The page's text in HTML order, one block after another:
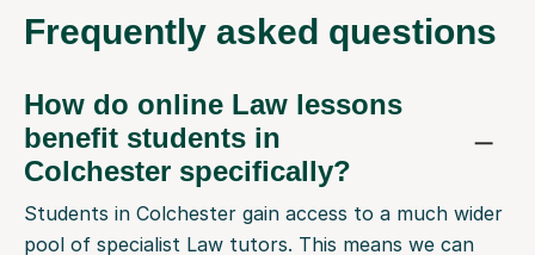
Frequently asked questions
How do online Law lessons
benefit students in
Colchester specifically?
Students in Colchester gain access to a much wider
pool of specialist Law tutors. This means we can